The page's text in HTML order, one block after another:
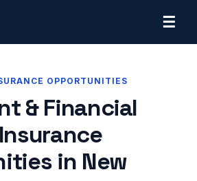
☰
OPPORTUNITIES
& Financial
in New